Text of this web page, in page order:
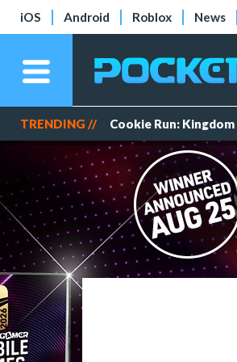
iOS Android Roblox News
TRENDING // Cookie Run: Kingdom